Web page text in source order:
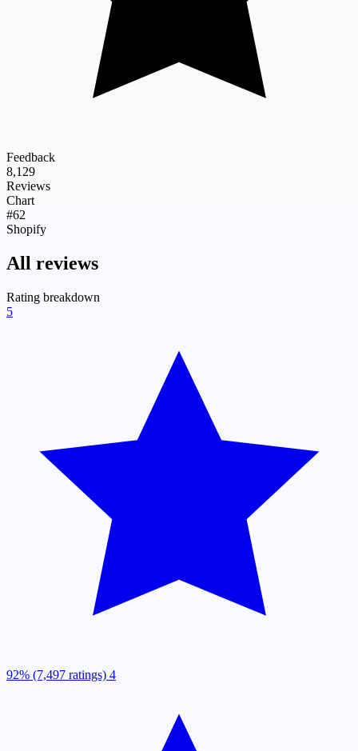
Feedback
8,129
Reviews
Chart
#62
Shopify
All reviews
Rating breakdown
5
92% (7,497 ratings) 4